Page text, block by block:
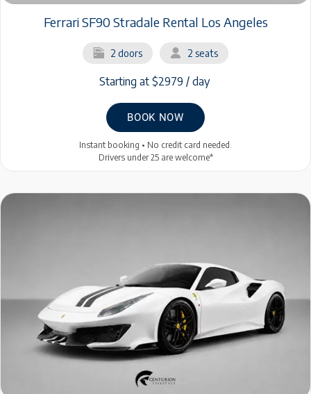
Ferrari SF90 Stradale Rental Los Angeles
2 doors 2 seats
Starting at $2979 / day
BOOK NOW
Instant booking • No credit card needed.
Drivers under 25 are welcome*